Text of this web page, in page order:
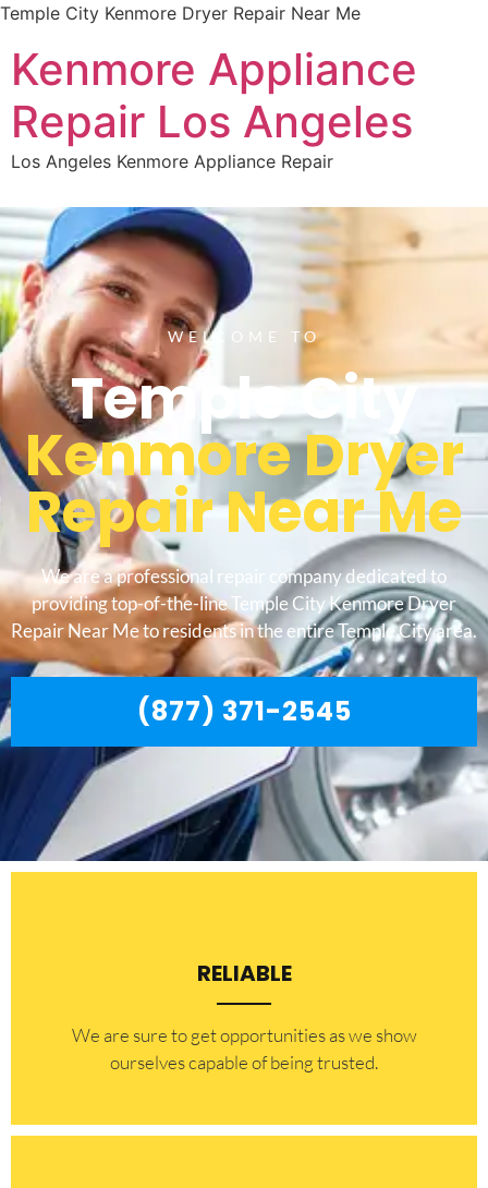
Temple City Kenmore Dryer Repair Near Me
Kenmore Appliance
Repair Los Angeles
Los Angeles Kenmore Appliance Repair
WELCOME TO
Temple City
Kenmore Dryer
Repair Near Me
We are a professional repair company dedicated to
providing top-of-the-line Temple City Kenmore Dryer
Repair Near Me to residents in the entire Temple City area.
(877) 371-2545
RELIABLE
​​We are sure to get opportunities as we show
ourselves capable of being trusted.